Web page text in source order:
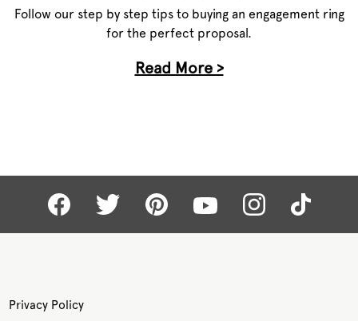
Follow our step by step tips to buying an engagement ring
for the perfect proposal.
Read More >
Privacy Policy